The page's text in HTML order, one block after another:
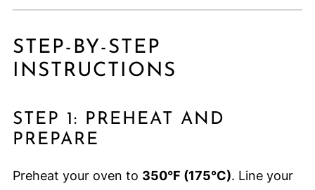
STEP-BY-STEP
INSTRUCTIONS
STEP 1: PREHEAT AND
PREPARE
Preheat your oven to 350°F (175°C). Line your